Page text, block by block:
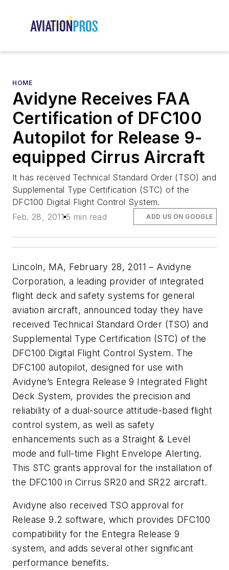
HOME
Avidyne Receives FAA
Certification of DFC100
Autopilot for Release 9-
equipped Cirrus Aircraft
It has received Technical Standard Order (TSO) and
Supplemental Type Certification (STC) of the
DFC100 Digital Flight Control System.
Feb. 28, 2011 5 min read ADD US ON GOOGLE
Lincoln, MA, February 28, 2011 – Avidyne
Corporation, a leading provider of integrated
flight deck and safety systems for general
aviation aircraft, announced today they have
received Technical Standard Order (TSO) and
Supplemental Type Certification (STC) of the
DFC100 Digital Flight Control System. The
DFC100 autopilot, designed for use with
Avidyne’s Entegra Release 9 Integrated Flight
Deck System, provides the precision and
reliability of a dual-source attitude-based flight
control system, as well as safety
enhancements such as a Straight & Level
mode and full-time Flight Envelope Alerting.
This STC grants approval for the installation of
the DFC100 in Cirrus SR20 and SR22 aircraft.
Avidyne also received TSO approval for
Release 9.2 software, which provides DFC100
compatibility for the Entegra Release 9
system, and adds several other significant
performance benefits.